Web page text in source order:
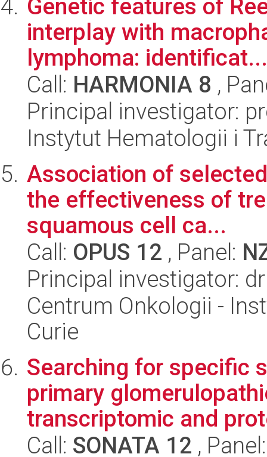
Genetic features of
interplay with
lymphoma: identificat...
Call: HARMONIA 8 ,
Principal investigator:
Instytut Hematologii i
Association of
the effectiveness of
squamous cell ca...
Call: OPUS 12 , Panel:
Principal investigator:
Centrum Onkologii -
Curie
Searching for specific
primary
transcriptomic and
Call: SONATA 12 ,